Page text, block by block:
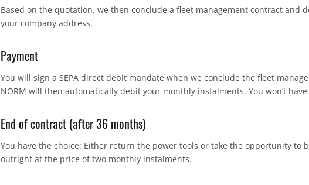
Based on the quotation, we then conclude a fleet management contract and
your company address.
Payment
You will sign a SEPA direct debit mandate when we conclude the fleet
NORM will then automatically debit your monthly instalments. You won’t
End of contract (after 36 months)
You have the choice: Either return the power tools or take the opportunity to
outright at the price of two monthly instalments.